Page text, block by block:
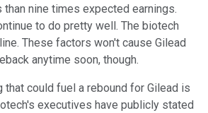
than nine times expected earnings.
to do pretty well. The biotech
These factors won't cause Gilead
anytime soon, though.
that could fuel a rebound for Gilead is
executives have publicly stated